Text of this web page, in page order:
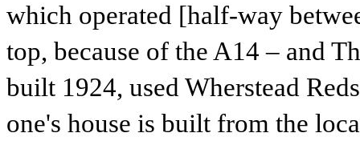
which operated [half-way
top, because of the A14 – and
built 1924, used Wherstead
one's house is built from the